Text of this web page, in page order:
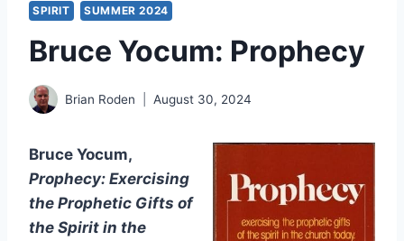
SPIRIT SUMMER 2024
Bruce Yocum: Prophecy
Brian Roden August 30, 2024
Bruce Yocum,
Prophecy: Exercising
the Prophetic Gifts of
the Spirit in the